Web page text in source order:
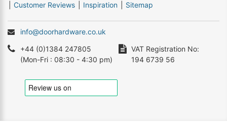
Customer Reviews
Inspiration Sitemap
info@doorhardware.co.uk
+44 (0)1384 247805
(Mon-Fri : 08:30 - 4:30 pm)
VAT Registration No:
194 6739 56